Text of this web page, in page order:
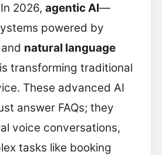
2026, agentic AI—
powered by
and natural language
transforming traditional
These advanced AI
answer FAQs; they
voice conversations,
tasks like booking